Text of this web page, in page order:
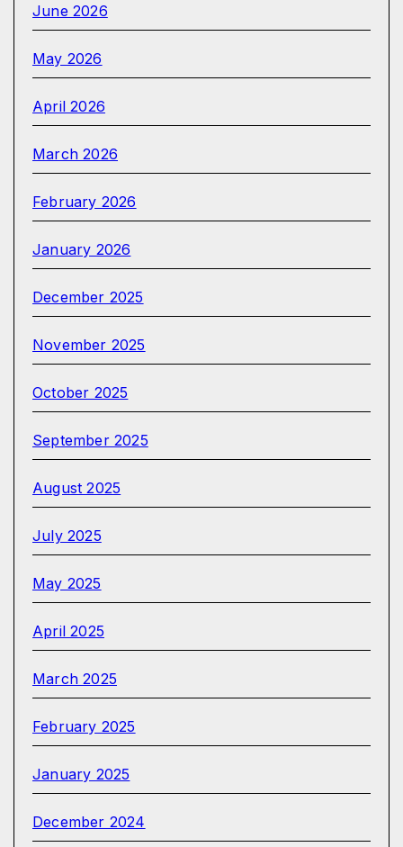
June 2026
May 2026
April 2026
March 2026
February 2026
January 2026
December 2025
November 2025
October 2025
September 2025
August 2025
July 2025
May 2025
April 2025
March 2025
February 2025
January 2025
December 2024